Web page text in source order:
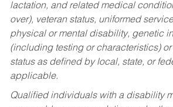
lactation, and related medical
over), veteran status, uniformed
physical or mental disability, genetic
(including testing or characteristics)
status as defined by local, state, or
applicable.
Qualified individuals with a disability